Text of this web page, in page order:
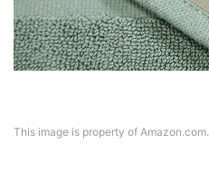
This image is property of Amazon.com.